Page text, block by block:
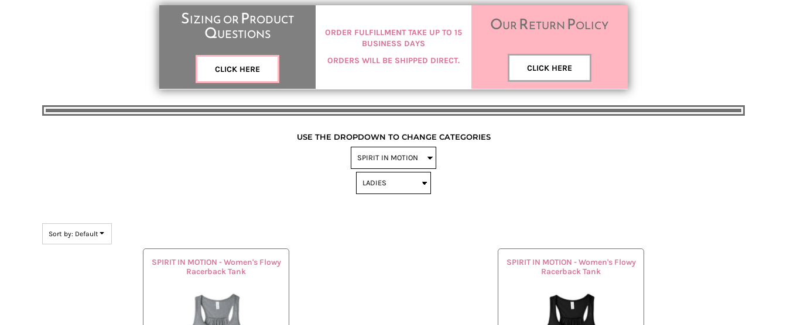
Sizing or Product
Questions
CLICK HERE
ORDER FULFILLMENT TAKE UP TO 15
BUSINESS DAYS
ORDERS WILL BE SHIPPED DIRECT.
Our Return Policy
CLICK HERE
USE THE DROPDOWN TO CHANGE CATEGORIES
Sort by: Default
SPIRIT IN MOTION - Women's Flowy
Racerback Tank
SPIRIT IN MOTION - Women's Flowy
Racerback Tank